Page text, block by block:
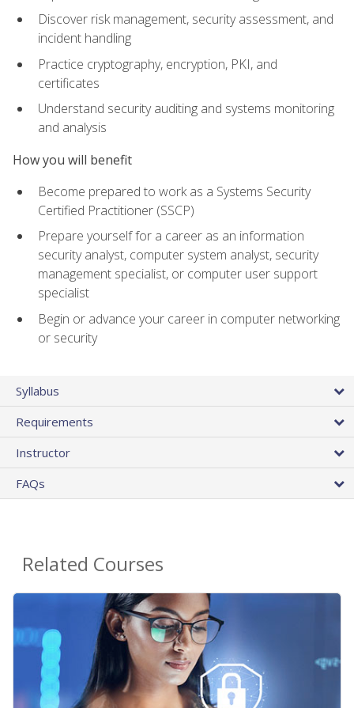
Discover risk management, security assessment, and
incident handling
Practice cryptography, encryption, PKI, and
certificates
Understand security auditing and systems monitoring
and analysis
How you will benefit
Become prepared to work as a Systems Security
Certified Practitioner (SSCP)
Prepare yourself for a career as an information
security analyst, computer system analyst, security
management specialist, or computer user support
specialist
Begin or advance your career in computer networking
or security
Syllabus
Requirements
Instructor
FAQs
Related Courses